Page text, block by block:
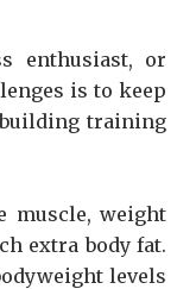
enthusiast, or
is to keep
training
muscle, weight
extra body fat.
levels